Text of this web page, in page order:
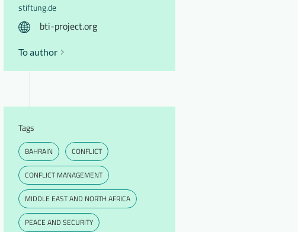
stiftung.de
bti-project.org
To author
Tags
BAHRAIN CONFLICT
CONFLICT MANAGEMENT
MIDDLE EAST AND NORTH AFRICA
PEACE AND SECURITY